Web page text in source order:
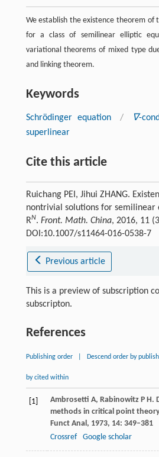
We establish the existence theorem of
for a class of semilinear elliptic
variational theorems of mixed type
and linking theorem.
Keywords
Schrödinger equation / ∇-
superlinear
Cite this article
Ruichang PEI, Jihui ZHANG.
nontrivial solutions for semilinear
RN. Front. Math. China, 2016, 11
DOI:10.1007/s11464-016-0538-7
Previous article
This is a preview of subscription
subscripton.
References
Publishing order Descend order by
by cited within
[1] Ambrosetti A, Rabinowitz P H .
methods in critical point
Funct Anal , 1973, 14: 349–381
Crossref
Google scholar